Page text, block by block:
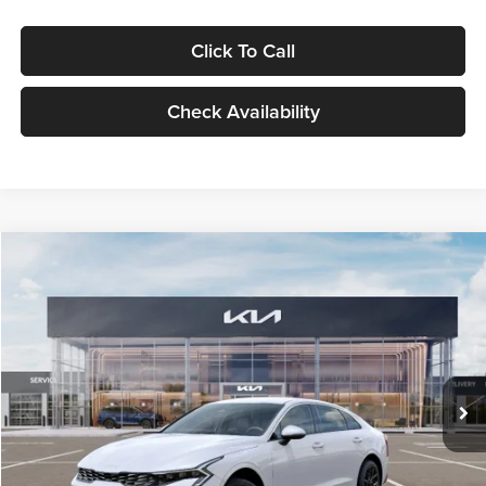
Click To Call
Check Availability
VIN:KNAG24J77T5490405Stock:T5490405Model:LAC4234
DS Ext. Int.
$29,734
GLASSMAN PRICE
Less
MSRP
$29,430
Documentation Fee:
+$280
Electronic Filing Fee
+$24